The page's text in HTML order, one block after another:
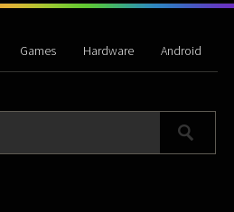
Games Hardware Android